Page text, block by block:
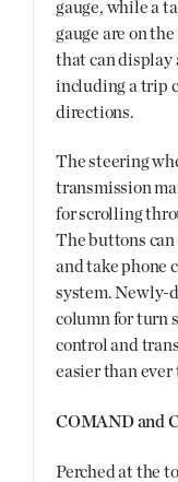
gauge, while a
gauge are on
that can display
including a trip
directions.
The steering
transmission
for scrolling
The buttons can
and take phone
system. Newly-
column for turn
control and
easier than ever
COMAND and
Perched at the